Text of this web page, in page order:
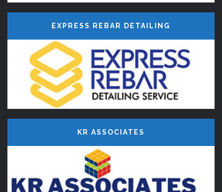
EXPRESS REBAR DETAILING
KR ASSOCIATES